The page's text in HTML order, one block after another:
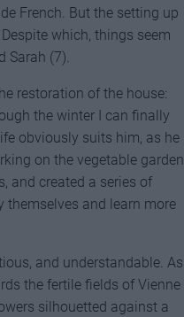
French. But the setting up
which, things seem
Sarah (7).
restoration of the house:
the winter I can finally
obviously suits him, as he
on the vegetable garden
and created a series of
themselves and learn more
and understandable. As
the fertile fields of Vienne
silhouetted against a